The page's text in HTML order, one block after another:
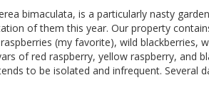
bimaculata, is a particularly nasty
of them this year. Our property
(my favorite), wild blackberries,
of red raspberry, yellow raspberry, and
to be isolated and infrequent. Several